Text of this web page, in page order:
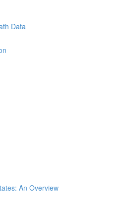
Data
An Overview